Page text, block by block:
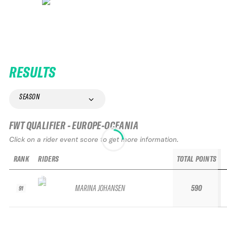
RESULTS
SEASON
FWT QUALIFIER - EUROPE-OCEANIA
Click on a rider event score to get more information.
RANK
91
RIDERS
MARINA JOHANSEN
TOTAL POINTS
590